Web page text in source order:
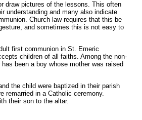
draw pictures of the lessons. This often
understanding and many also indicate
Church law requires that this be
and sometimes this is not easy to
first communion in St. Emeric
children of all faiths. Among the non-
been a boy whose mother was raised
the child were baptized in their parish
remarried in a Catholic ceremony.
their son to the altar.